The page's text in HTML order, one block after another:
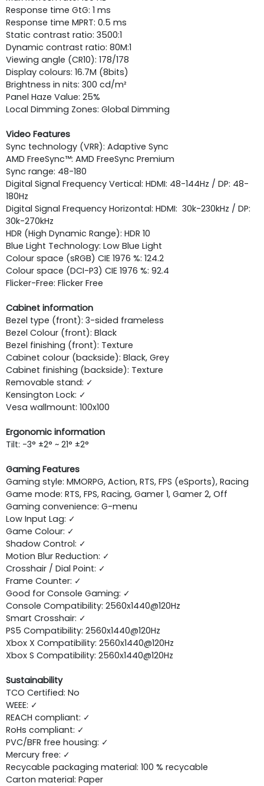
Response time GtG: 1 ms
Response time MPRT: 0.5 ms
Static contrast ratio: 3500:1
Dynamic contrast ratio: 80M:1
Viewing angle (CR10): 178/178
Display colours: 16.7M (8bits)
Brightness in nits: 300 cd/m²
Panel Haze Value: 25%
Local Dimming Zones: Global Dimming
Video Features
Sync technology (VRR): Adaptive Sync
AMD FreeSync™: AMD FreeSync Premium
Sync range: 48-180
Digital Signal Frequency Vertical: HDMI: 48-144Hz / DP: 48-
180Hz
Digital Signal Frequency Horizontal: HDMI: 30k-230kHz / DP:
30k-270kHz
HDR (High Dynamic Range): HDR 10
Blue Light Technology: Low Blue Light
Colour space (sRGB) CIE 1976 %: 124.2
Colour space (DCI-P3) CIE 1976 %: 92.4
Flicker-Free: Flicker Free
Cabinet information
Bezel type (front): 3-sided frameless
Bezel Colour (front): Black
Bezel finishing (front): Texture
Cabinet colour (backside): Black, Grey
Cabinet finishing (backside): Texture
Removable stand: ✓
Kensington Lock: ✓
Vesa wallmount: 100x100
Ergonomic information
Tilt: -3° ±2° ~ 21° ±2°
Gaming Features
Gaming style: MMORPG, Action, RTS, FPS (eSports), Racing
Game mode: RTS, FPS, Racing, Gamer 1, Gamer 2, Off
Gaming convenience: G-menu
Low Input Lag: ✓
Game Colour: ✓
Shadow Control: ✓
Motion Blur Reduction: ✓
Crosshair / Dial Point: ✓
Frame Counter: ✓
Good for Console Gaming: ✓
Console Compatibility: 2560x1440@120Hz
Smart Crosshair: ✓
PS5 Compatibility: 2560x1440@120Hz
Xbox X Compatibility: 2560x1440@120Hz
Xbox S Compatibility: 2560x1440@120Hz
Sustainability
TCO Certified: No
WEEE: ✓
REACH compliant: ✓
RoHs compliant: ✓
PVC/BFR free housing: ✓
Mercury free: ✓
Recycable packaging material: 100 % recycable
Carton material: Paper